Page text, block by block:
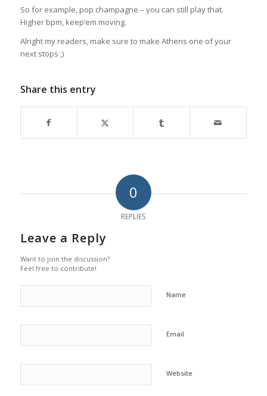
So for example, pop champagne – you can still play that.
Higher bpm, keep’em moving.
Alright my readers, make sure to make Athens one of your
next stops ;)
Share this entry
0
REPLIES
Leave a Reply
Want to join the discussion?
Feel free to contribute!
Name
Email
Website